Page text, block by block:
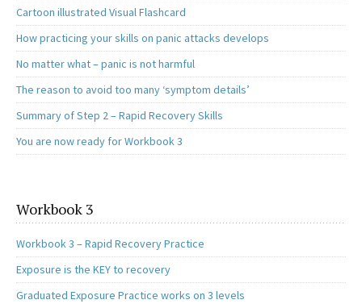
Cartoon illustrated Visual Flashcard
How practicing your skills on panic attacks develops
No matter what – panic is not harmful
The reason to avoid too many ‘symptom details’
Summary of Step 2 – Rapid Recovery Skills
You are now ready for Workbook 3
Workbook 3
Workbook 3 – Rapid Recovery Practice
Exposure is the KEY to recovery
Graduated Exposure Practice works on 3 levels